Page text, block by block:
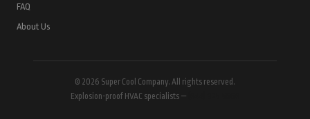
FAQ
About Us
© 2026 Super Cool Company. All rights reserved.
Explosion-proof HVAC specialists —